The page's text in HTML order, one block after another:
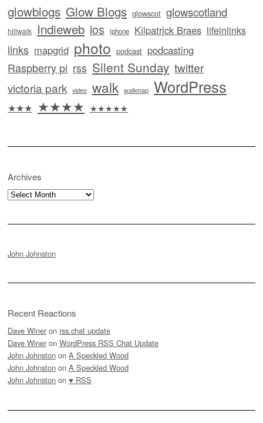
glowblogs Glow Blogs glowscot glowscotland
hillwalk Indieweb ios iphone Kilpatrick Braes lifeinlinks
links mapgrid photo podcast podcasting
Raspberry pi rss Silent Sunday twitter
victoria park video walk walkmap WordPress
★★★ ★★★★ ★★★★★
Archives
Archives
John Johnston
Recent Reactions
Dave Winer on rss.chat update
Dave Winer on WordPress RSS Chat Update
John Johnston on A Speckled Wood
John Johnston on A Speckled Wood
John Johnston on ♥ RSS